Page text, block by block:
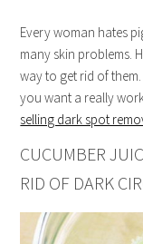
Every woman hates
many skin problems.
way to get rid of
you want a really
selling dark spot
CUCUMBER
RID OF DARK